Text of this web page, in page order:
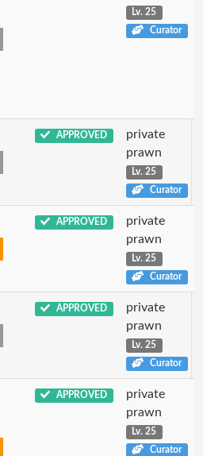
Lv. 25
Curator
APPROVED
private
prawn
Lv. 25
Curator
APPROVED
private
prawn
Lv. 25
Curator
APPROVED
private
prawn
Lv. 25
Curator
APPROVED
private
prawn
Lv. 25
Curator